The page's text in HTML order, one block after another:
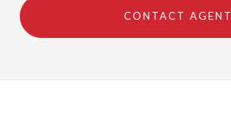
CONTACT AGENT